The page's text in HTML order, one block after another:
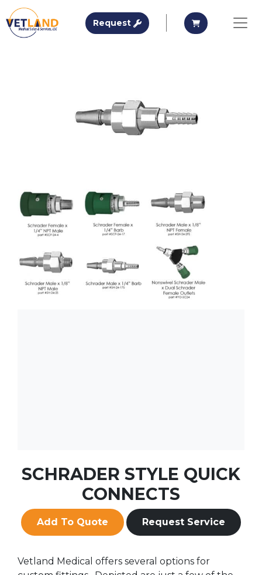
Skip to main content
Vetland Medical
Request Request A QuoteRequest A
SCHRADER STYLE QUICK
CONNECTS
Add To Quote Request Service
Vetland Medical offers several options for